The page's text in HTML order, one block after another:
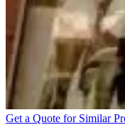
Get a Quote for Similar